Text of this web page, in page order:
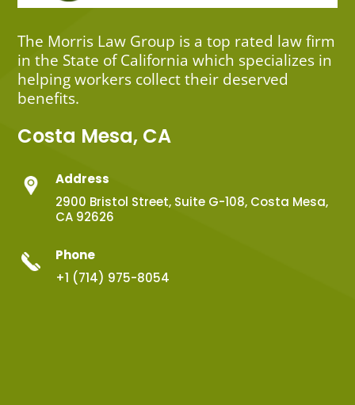
The Morris Law Group is a top rated law firm
in the State of California which specializes in
helping workers collect their deserved
benefits.
Costa Mesa, CA
Address
2900 Bristol Street, Suite G-108, Costa Mesa,
CA 92626
Phone
+1 (714) 975-8054